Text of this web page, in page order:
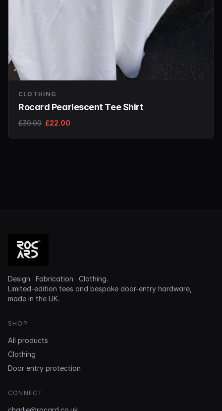
CLOTHING
Rocard Pearlescent Tee Shirt
£30.00 £22.00
Design · Fabrication · Clothing.
Limited-edition tees and bespoke door-entry hardware,
made in the UK.
SHOP
All products
Clothing
Door entry protection
CONNECT